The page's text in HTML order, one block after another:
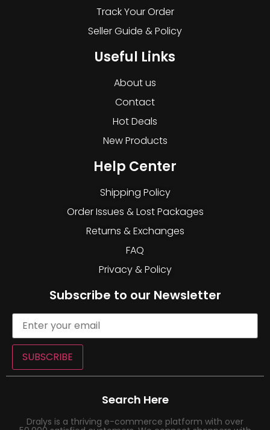
Track Your Order
Seller Guide & Policy
Useful Links
About us
Contact
Hot Deals
New Products
Help Center
Shipping Policy
Order Issues & Lost Packages
Returns & Exchanges
FAQ
Privacy & Policy
Subscribe to our Newsletter
SUBSCRIBE
Search Here
Dralys is a thriving e-commerce platform with over